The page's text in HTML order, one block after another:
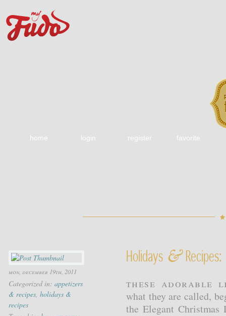
home login register favorite
mon, december 19th, 2011
Categorized in: appetizers
& recipes, holidays &
recipes
Holidays &Recipes:
These adorable
what they are called,
the Elegant Christmas